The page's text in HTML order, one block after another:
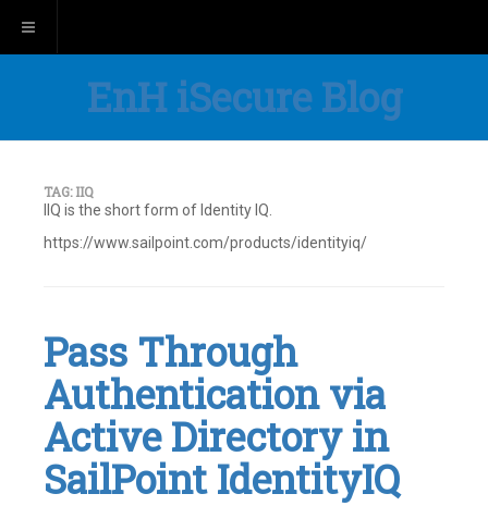
Toggle navigation
EnH iSecure Blog
TAG:IIQ
IIQ is the short form of Identity IQ.
https://www.sailpoint.com/products/identityiq/
Pass Through
Authentication via
Active Directory in
SailPoint IdentityIQ